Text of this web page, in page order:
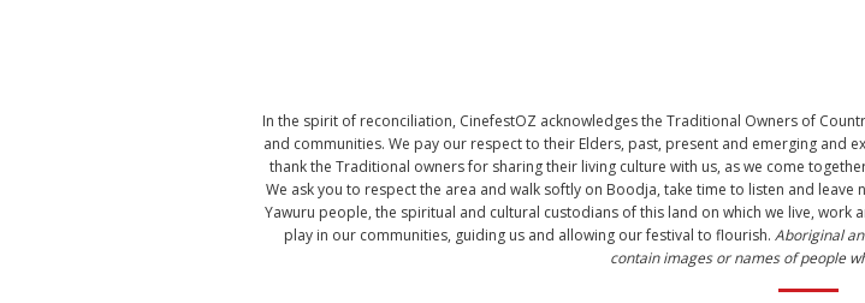
In the spirit of reconciliation, CinefestOZ acknowledges the Traditional Owners of
and communities. We pay our respect to their Elders, past, present and emerging and
thank the Traditional owners for sharing their living culture with us, as we come
We ask you to respect the area and walk softly on Boodja, take time to listen and
Yawuru people, the spiritual and cultural custodians of this land on which we live,
play in our communities, guiding us and allowing our festival to flourish. Aboriginal
contain images or names of people